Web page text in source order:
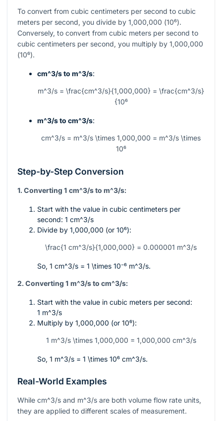
To convert from cubic centimeters per second to cubic
meters per second, you divide by 1,000,000 (10⁶).
Conversely, to convert from cubic meters per second to
cubic centimeters per second, you multiply by 1,000,000
(10⁶).
cm^3/sto m^3/s:
m^3/s = \frac{cm^3/s}{1,000,000} = \frac{cm^3/s}
{10⁶
m^3/sto cm^3/s:
cm^3/s = m^3/s \times 1,000,000 = m^3/s \times
10⁶
Step-by-Step Conversion
1. Converting 1 cm^3/sto m^3/s:
Start with the value in cubic centimeters per
second: 1 cm^3/s
Divide by 1,000,000 (or 10⁶):
\frac{1 cm^3/s}{1,000,000} = 0.000001 m^3/s
So, 1 cm^3/s = 1 \times 10⁻⁶ m^3/s.
2. Converting 1 m^3/sto cm^3/s:
Start with the value in cubic meters per second:
1 m^3/s
Multiply by 1,000,000 (or 10⁶):
1 m^3/s \times 1,000,000 = 1,000,000 cm^3/s
So, 1 m^3/s = 1 \times 10⁶ cm^3/s.
Real-World Examples
While cm^3/s and m^3/s are both volume flow rate units,
they are applied to different scales of measurement.